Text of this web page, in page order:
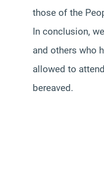
those of the
In conclusion,
and others who
allowed to
bereaved.